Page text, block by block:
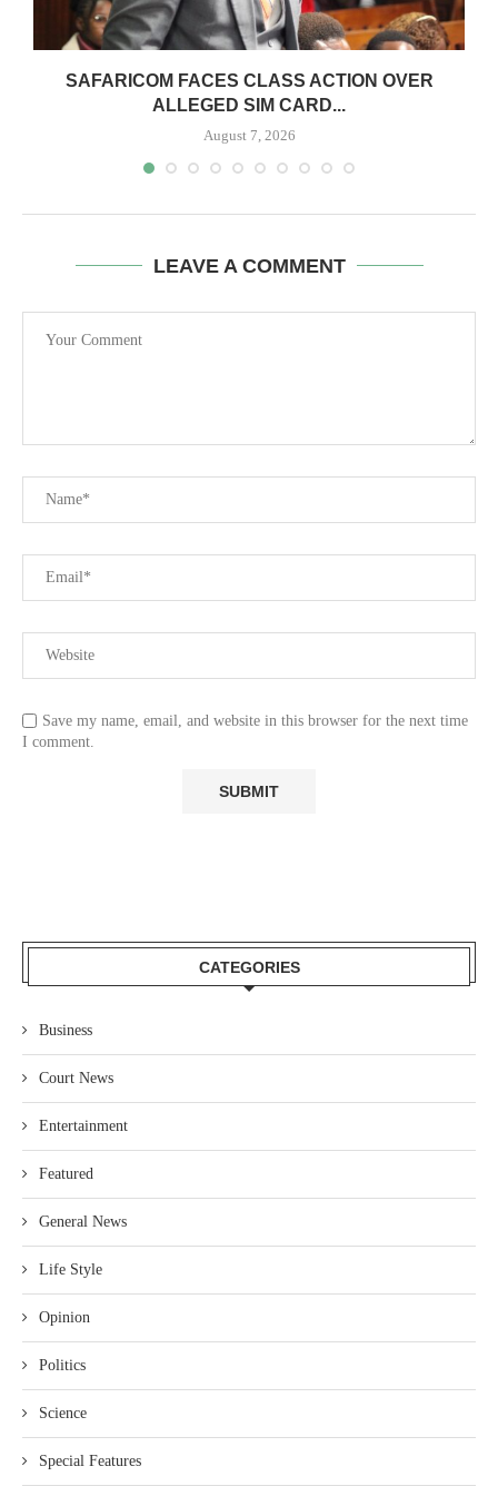
SAFARICOM FACES CLASS ACTION OVER
ALLEGED SIM CARD...
August 7, 2026
LEAVE A COMMENT
Save my name, email, and website in this browser for the next time
I comment.
CATEGORIES
Business
Court News
Entertainment
Featured
General News
Life Style
Opinion
Politics
Science
Special Features